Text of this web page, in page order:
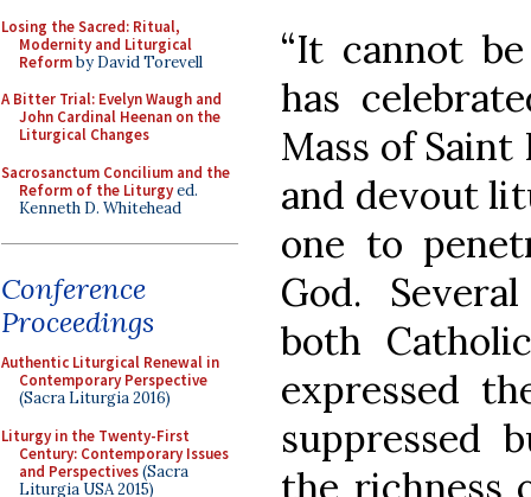
Losing the Sacred: Ritual,
Modernity and Liturgical
Reformby David Torevell
A Bitter Trial: Evelyn Waugh and
John Cardinal Heenan on the
Liturgical Changes
Sacrosanctum Concilium and the
Reform of the Liturgyed.
Kenneth D. Whitehead
Conference
Proceedings
Authentic Liturgical Renewal in
Contemporary Perspective
(Sacra Liturgia 2016)
Liturgy in the Twenty-First
Century: Contemporary Issues
and Perspectives(Sacra
Liturgia USA 2015)
“It cannot
has
Mass of
and devout
one to
God.
both
expressed
suppressed
the richness